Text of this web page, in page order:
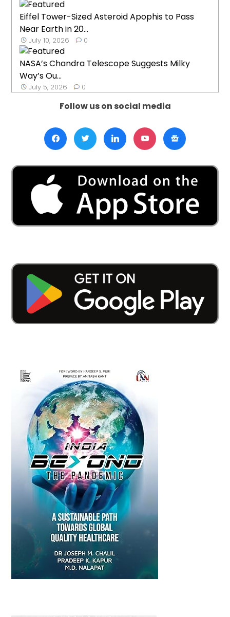
Eiffel Tower-Sized Asteroid Apophis to Pass
Near Earth in 20...
July 10, 2026 0
NASA’s Chandra Telescope Suggests Milky
Way’s Ou...
July 5, 2026 0
Follow us on social media